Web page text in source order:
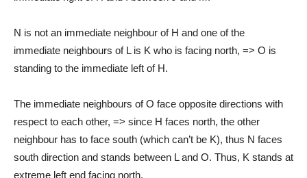
N is not an immediate neighbour of H and one of the
immediate neighbours of L is K who is facing north, => O is
standing to the immediate left of H.
The immediate neighbours of O face opposite directions with
respect to each other, => since H faces north, the other
neighbour has to face south (which can’t be K), thus N faces
south direction and stands between L and O. Thus, K stands at
extreme left end facing north.